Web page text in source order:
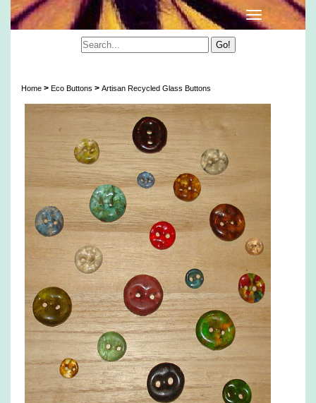
Home > Eco Buttons > Artisan Recycled Glass Buttons